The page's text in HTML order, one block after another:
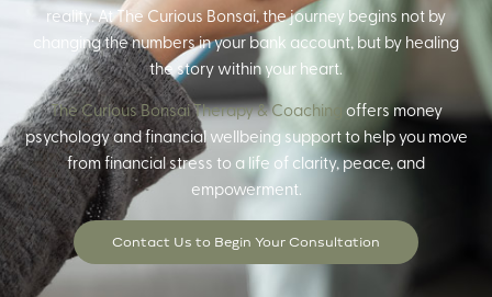
reality. At The Curious Bonsai, the journey begins not by
changing the numbers in your bank account, but by healing
the story within your heart.
The Curious Bonsai Therapy & Coaching
offers money
psychology and financial wellbeing support to help you move
from financial stress to a life of clarity, peace, and
empowerment.
Contact Us to Begin Your Consultation